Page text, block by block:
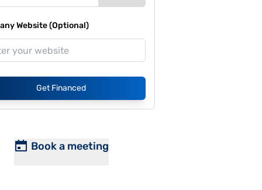
Website (Optional)
Get Financed
Book a meeting